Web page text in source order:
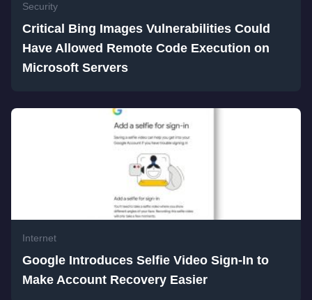
Security
Critical Bing Images Vulnerabilities Could
Have Allowed Remote Code Execution on
Microsoft Servers
Internet
Google Introduces Selfie Video Sign-In to
Make Account Recovery Easier